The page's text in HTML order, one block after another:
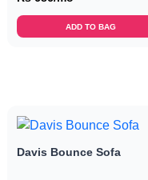
ADD TO BAG
Davis Bounce Sofa